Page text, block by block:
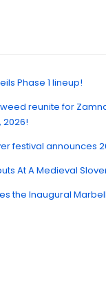
Phase 1 lineup!
reunite for
2026!
festival announces
At A Medieval
the Inaugural